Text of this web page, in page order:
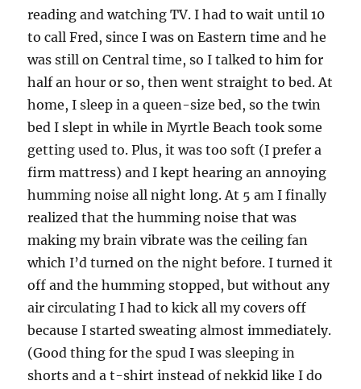
reading and watching TV. I had to wait until 10
to call Fred, since I was on Eastern time and he
was still on Central time, so I talked to him for
half an hour or so, then went straight to bed. At
home, I sleep in a queen-size bed, so the twin
bed I slept in while in Myrtle Beach took some
getting used to. Plus, it was too soft (I prefer a
firm mattress) and I kept hearing an annoying
humming noise all night long. At 5 am I finally
realized that the humming noise that was
making my brain vibrate was the ceiling fan
which I’d turned on the night before. I turned it
off and the humming stopped, but without any
air circulating I had to kick all my covers off
because I started sweating almost immediately.
(Good thing for the spud I was sleeping in
shorts and a t-shirt instead of nekkid like I do